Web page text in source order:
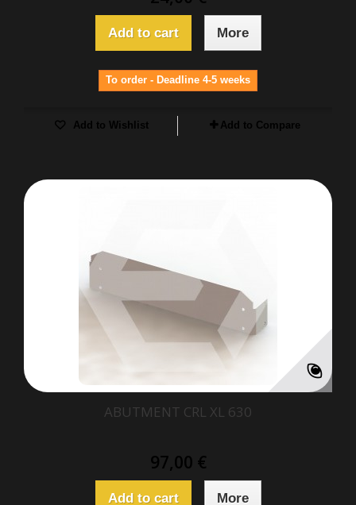
Add to cart More
To order - Deadline 4-5 weeks
Add to Wishlist Add to Compare
ABUTMENT CRL XL 630
97,00 €
Add to cart More